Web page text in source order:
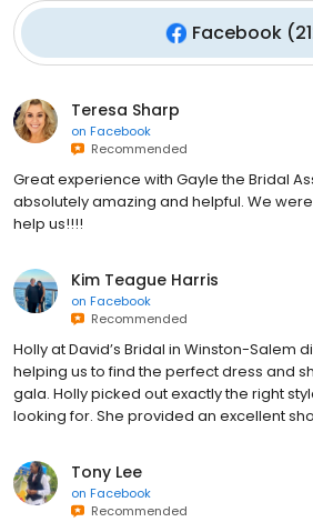
Facebook (
Teresa Sharp
on Facebook
Recommended
Great experience with Gayle the Bridal
absolutely amazing and helpful. We
help us!!!!
Kim Teague Harris
on Facebook
Recommended
Holly at David’s Bridal in Winston-Salem
helping us to find the perfect dress and
gala. Holly picked out exactly the right
looking for. She provided an excellent
Tony Lee
on Facebook
Recommended